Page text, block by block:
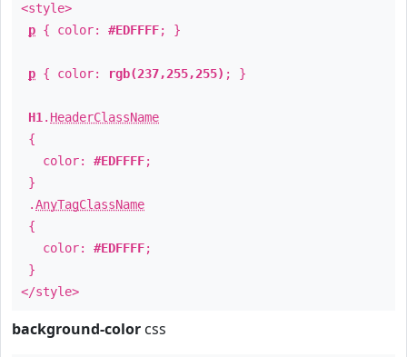
<style>
p { color: #EDFFFF; }
p { color: rgb(237,255,255) ; }
H1 . HeaderClassName
{
color: #EDFFFF;
}
.AnyTagClassName
{
color: #EDFFFF;
}
</style>
background-color css